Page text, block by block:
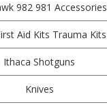
982 981 Accessories
Aid Kits Trauma Kits
Ithaca Shotguns
Knives